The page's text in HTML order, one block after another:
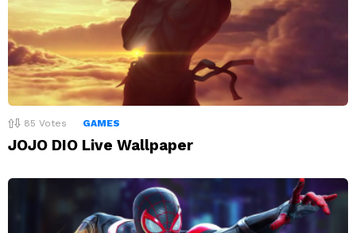
85 Votes GAMES
JOJO DIO Live Wallpaper